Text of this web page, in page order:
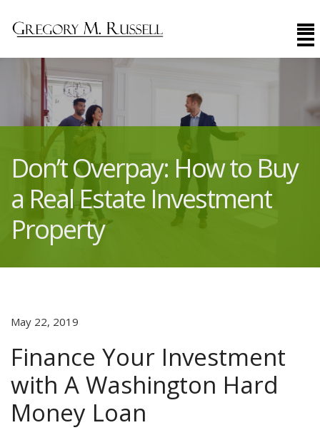
Don’t Overpay: How to Buy
a Real Estate Investment
Property
May 22, 2019
Finance Your Investment
with A Washington Hard
Money Loan